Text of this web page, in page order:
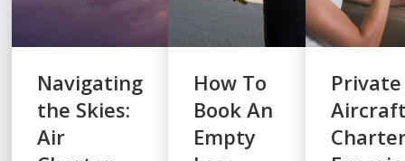
Navigating
the Skies:
Air
How To
Book An
Empty
Private